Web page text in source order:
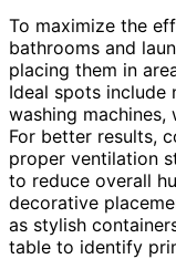
To maximize the
bathrooms and
placing them in
Ideal spots include
washing machines,
For better results,
proper ventilation
to reduce overall
decorative
as stylish
table to identify